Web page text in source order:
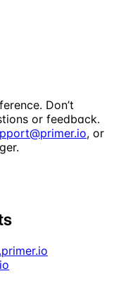
Don’t
or feedback.
, or